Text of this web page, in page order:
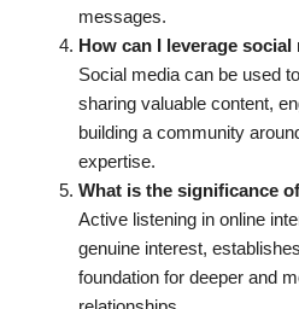
messages.
How can I leverage
Social media can be used
sharing valuable content,
building a community
expertise.
What is the significance
Active listening in online
genuine interest,
foundation for deeper and